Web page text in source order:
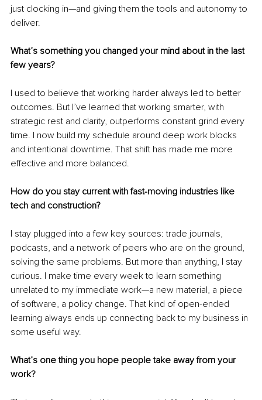
just clocking in—and giving them the tools and autonomy to
deliver.
What’s something you changed your mind about in the last
few years?
I used to believe that working harder always led to better
outcomes. But I’ve learned that working smarter, with
strategic rest and clarity, outperforms constant grind every
time. I now build my schedule around deep work blocks
and intentional downtime. That shift has made me more
effective and more balanced.
How do you stay current with fast-moving industries like
tech and construction?
I stay plugged into a few key sources: trade journals,
podcasts, and a network of peers who are on the ground,
solving the same problems. But more than anything, I stay
curious. I make time every week to learn something
unrelated to my immediate work—a new material, a piece
of software, a policy change. That kind of open-ended
learning always ends up connecting back to my business in
some useful way.
What’s one thing you hope people take away from your
work?